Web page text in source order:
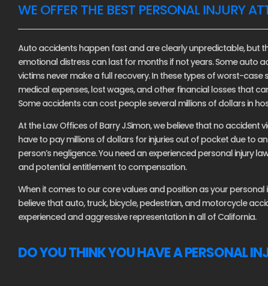
WE OFFER THE BEST PERSONAL INJURY
Auto accidents happen fast and are clearly unpredictable, but
emotional distress can last for months if not years. Some auto
victims never make a full recovery. In these types of worst-case
medical expenses, lost wages, and other financial losses that
Some accidents can cost people several millions of dollars in
At the Law Offices of Barry J.Simon, we believe that no accident
have to pay millions of dollars for injuries out of pocket due to
person’s negligence. You need an experienced personal injury
and potential entitlement to compensation.
When it comes to our core values and position as your personal
believe that auto, truck, bicycle, pedestrian, and motorcycle
experienced and aggressive representation in all of California.
DO YOU THINK YOU HAVE A PERSONAL